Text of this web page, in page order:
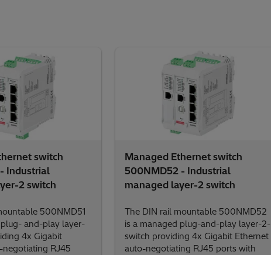
switch
Industrial
2 switch
500NMD51
and-play layer-
4x Gigabit
negotiating RJ45
Managed Ethernet switch
500NMD52 - Industrial
managed layer-2 switch
The DIN rail mountable 500NMD52
is a managed plug-and-play layer-2-
switch providing 4x Gigabit Ethernet
auto-negotiating RJ45 ports with